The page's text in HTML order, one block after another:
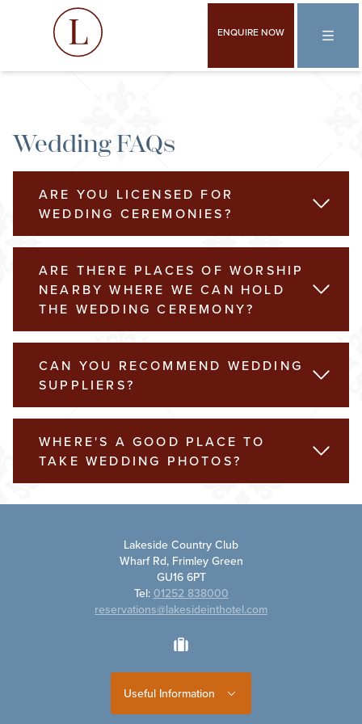
ENQUIRE NOW
Wedding FAQs
ARE YOU LICENSED FOR
WEDDING CEREMONIES?
READ
ARE THERE PLACES OF WORSHIP
NEARBY WHERE WE CAN HOLD
THE WEDDING CEREMONY?
READ
CAN YOU RECOMMEND WEDDING
SUPPLIERS?
READ
WHERE'S A GOOD PLACE TO
TAKE WEDDING PHOTOS?
READ
Lakeside Country Club
Wharf Rd, Frimley Green
GU16 6PT
Tel: 01252 838000
reservations@lakesideinthotel.com
tripadvisor
Useful Information